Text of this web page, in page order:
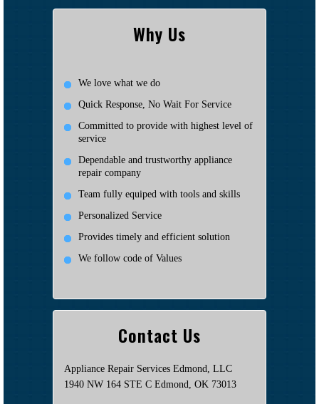
Why Us
We love what we do
Quick Response, No Wait For Service
Committed to provide with highest level of
service
Dependable and trustworthy appliance
repair company
Team fully equiped with tools and skills
Personalized Service
Provides timely and efficient solution
We follow code of Values
Contact Us
Appliance Repair Services Edmond, LLC
1940 NW 164 STE C Edmond, OK 73013